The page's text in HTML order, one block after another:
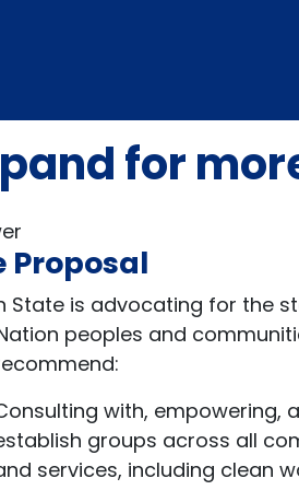
for
Proposal
State is advocating for the
peoples and
with, empowering,
groups across all
services, including clean